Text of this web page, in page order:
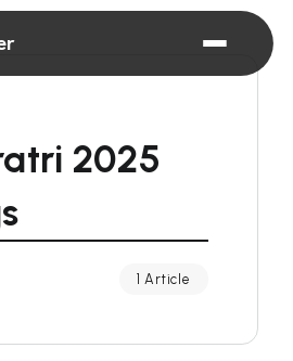
2025
1 Article